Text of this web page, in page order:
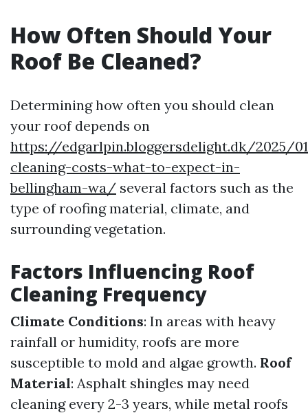
How Often Should Your
Roof Be Cleaned?
Determining how often you should clean
your roof depends on
https://edgarlpin.bloggersdelight.dk/2025/
cleaning-costs-what-to-expect-in-
bellingham-wa/ several factors such as the
type of roofing material, climate, and
surrounding vegetation.
Factors Influencing Roof
Cleaning Frequency
Climate Conditions: In areas with heavy
rainfall or humidity, roofs are more
susceptible to mold and algae growth. Roof
Material: Asphalt shingles may need
cleaning every 2-3 years, while metal roofs